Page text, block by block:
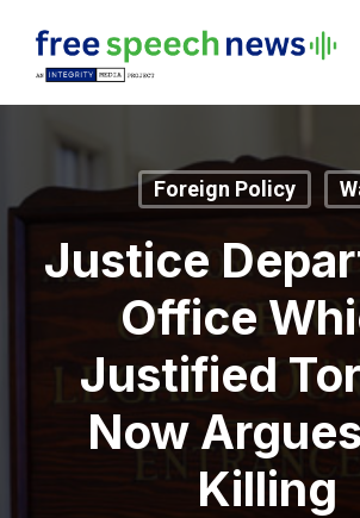
Foreign Policy
Justice
Office
Justified
Now
Killing